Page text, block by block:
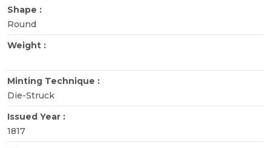
Shape :
Round
Weight :
Minting Technique :
Die-Struck
Issued Year :
1817